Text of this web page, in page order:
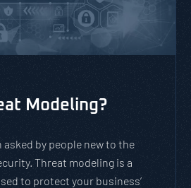
Modeling?
by people new to the
Threat modeling is a
to protect your business’